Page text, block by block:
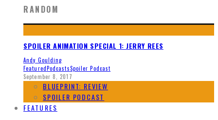
RANDOM
SPOILER ANIMATION SPECIAL 1: JERRY REES
Andy Goulding
FeaturedPodcastsSpoiler Podcast
September 8, 2017
BLUEPRINT: REVIEW
SPOILER PODCAST
FEATURES